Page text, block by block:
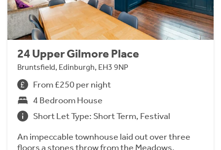
24 Upper Gilmore Place
Bruntsfield, Edinburgh, EH3 9NP
From £250 per night
4 Bedroom House
Short Let Type: Short Term, Festival
An impeccable townhouse laid out over three
floors a stones throw from the Meadows.